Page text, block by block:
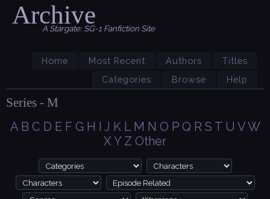
Archive
A Stargate: SG-1 Fanfiction Site
Home Most Recent Authors
Titles
Categories
Browse Help
Series - M
A B C D E F G H I J K L M N O P Q R S T U VW
XY Z Other